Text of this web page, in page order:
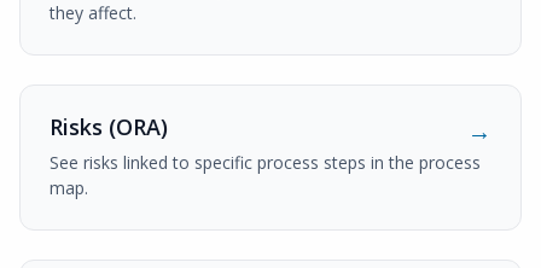
they affect.
Risks (ORA)
See risks linked to specific process steps in the process
map.
→